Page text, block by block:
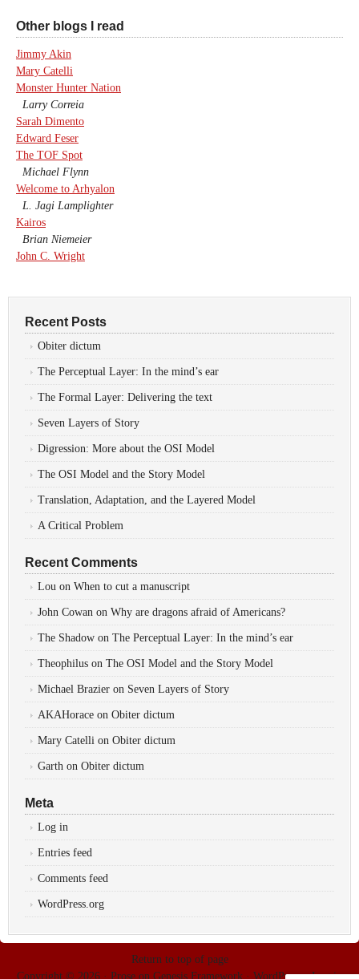
Other blogs I read
Jimmy Akin
Mary Catelli
Monster Hunter Nation
Larry Correia
Sarah Dimento
Edward Feser
The TOF Spot
Michael Flynn
Welcome to Arhyalon
L. Jagi Lamplighter
Kairos
Brian Niemeier
John C. Wright
Recent Posts
Obiter dictum
The Perceptual Layer: In the mind’s ear
The Formal Layer: Delivering the text
Seven Layers of Story
Digression: More about the OSI Model
The OSI Model and the Story Model
Translation, Adaptation, and the Layered Model
A Critical Problem
Recent Comments
Lou on When to cut a manuscript
John Cowan on Why are dragons afraid of Americans?
The Shadow on The Perceptual Layer: In the mind’s ear
Theophilus on The OSI Model and the Story Model
Michael Brazier on Seven Layers of Story
AKAHorace on Obiter dictum
Mary Catelli on Obiter dictum
Garth on Obiter dictum
Meta
Log in
Entries feed
Comments feed
WordPress.org
Return to top of page
Copyright © 2026 · Prose on Genesis Framework · WordPress·Log in